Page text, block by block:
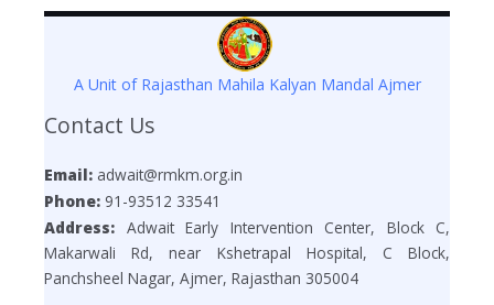
A Unit of Rajasthan Mahila Kalyan Mandal Ajmer
Contact Us
Email: adwait@rmkm.org.in
Phone: 91-93512 33541
Address: Adwait Early Intervention Center, Block C,
Makarwali Rd, near Kshetrapal Hospital, C Block,
Panchsheel Nagar, Ajmer, Rajasthan 305004